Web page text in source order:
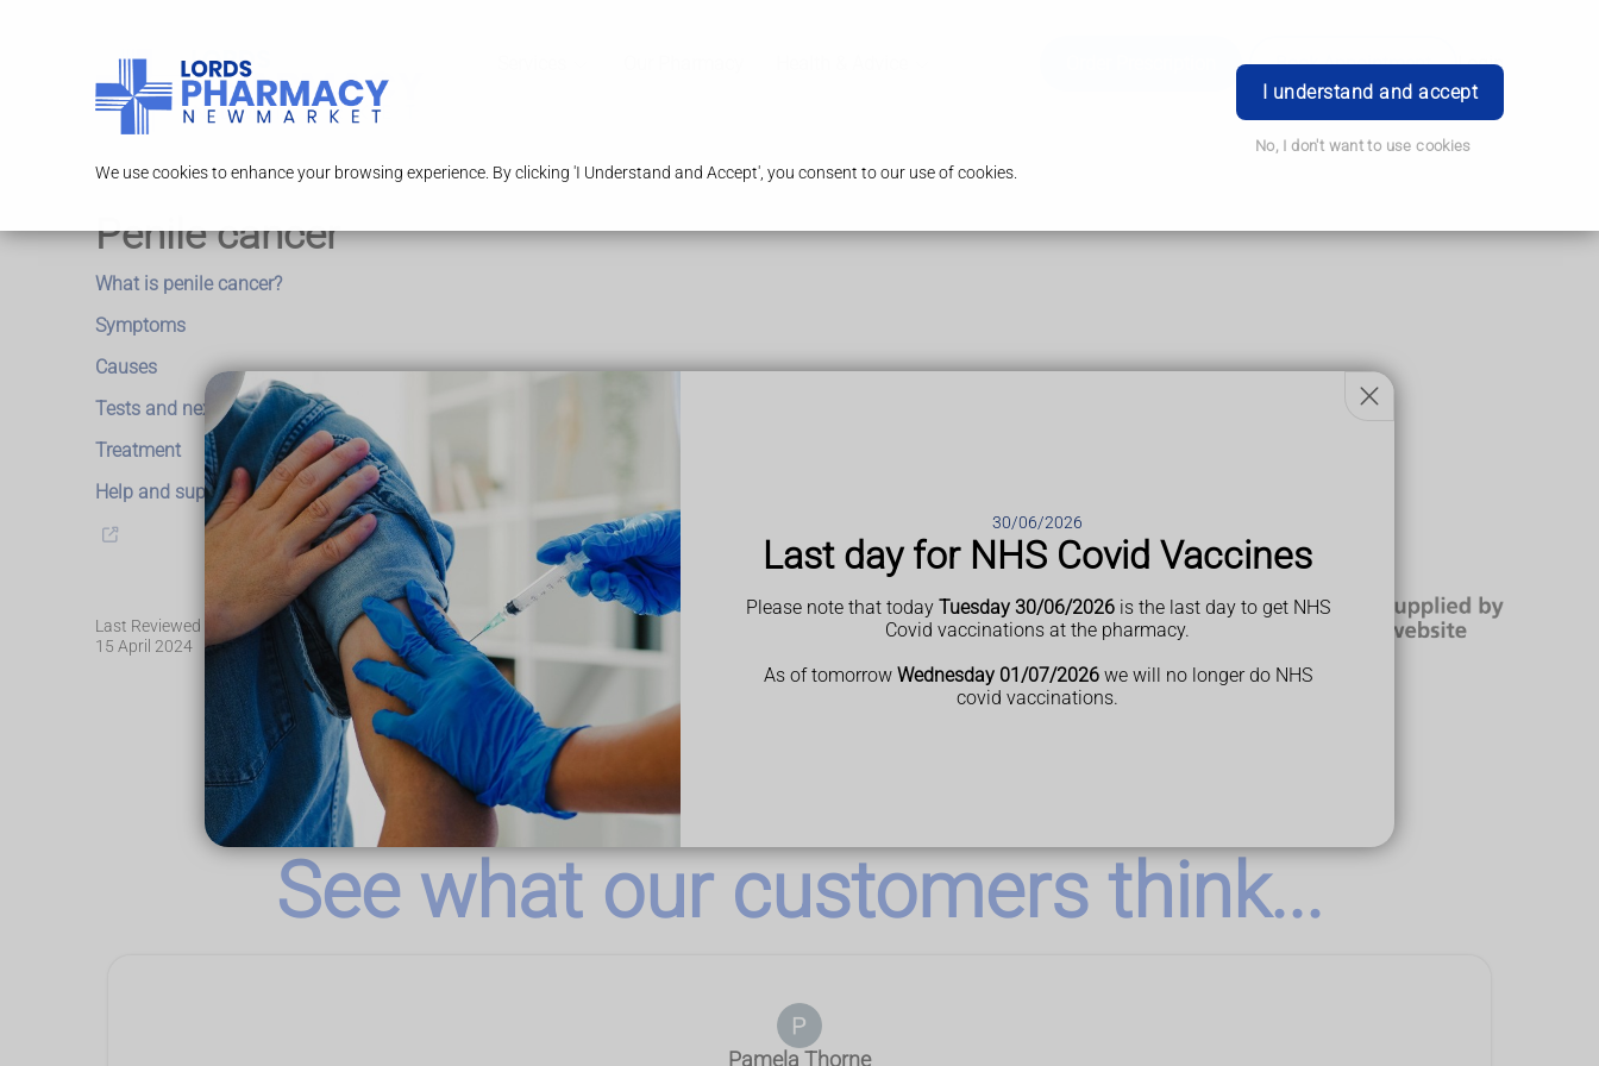
30/06/2026
Last day for NHS Covid Vaccines
Please note that today Tuesday 30/06/2026is the last day to get NHS
Covid vaccinations at the pharmacy.
As of tomorrow Wednesday 01/07/2026we will no longer do NHS
covid vaccinations.
We use cookies to enhance your browsing experience. By clicking 'I Understand and Accept', you consent to our use of cookies.
I understand and accept
No, I don't want to use cookies
Book Appointment Login
Penile cancer
What is penile cancer?
Symptoms
Causes
Tests and next steps
Treatment
Help and support
Last Reviewed
15 April 2024
See what our customers think...
Pamela Thorne